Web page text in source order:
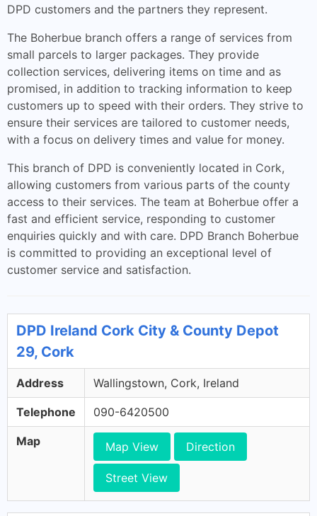
DPD customers and the partners they represent.
The Boherbue branch offers a range of services from
small parcels to larger packages. They provide
collection services, delivering items on time and as
promised, in addition to tracking information to keep
customers up to speed with their orders. They strive to
ensure their services are tailored to customer needs,
with a focus on delivery times and value for money.
This branch of DPD is conveniently located in Cork,
allowing customers from various parts of the county
access to their services. The team at Boherbue offer a
fast and efficient service, responding to customer
enquiries quickly and with care. DPD Branch Boherbue
is committed to providing an exceptional level of
customer service and satisfaction.
DPD Ireland Cork City & County Depot
29, Cork
Address Wallingstown, Cork, Ireland
Telephone 090-6420500
Map Map View Direction
Street View